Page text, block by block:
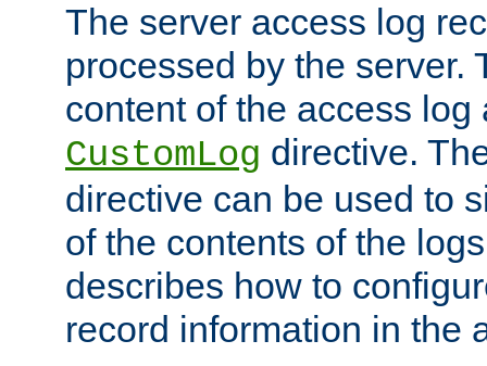
The server access log
processed by the server.
content of the access
CustomLog directive.
directive can be used to
of the contents of the
describes how to
record information in the